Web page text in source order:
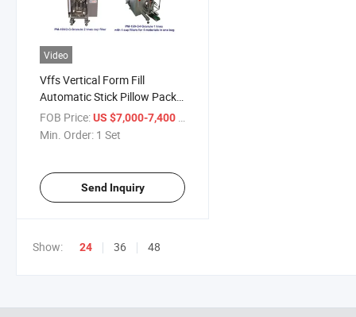
Video
Vffs Vertical Form Fill
Automatic Stick Pillow Pack
Packing Machine
FOB Price:US $7,000-7,400
Min. Order: 1 Set
Send Inquiry
Show: 24 36 48